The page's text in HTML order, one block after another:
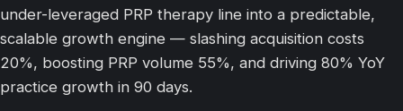
under-leveraged PRP therapy line into a predictable,
scalable growth engine — slashing acquisition costs
20%, boosting PRP volume 55%, and driving 80% YoY
practice growth in 90 days.